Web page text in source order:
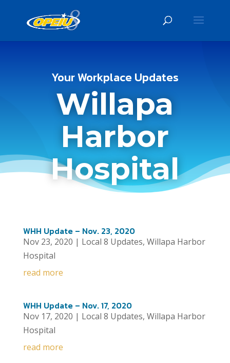
Your Workplace Updates
Willapa
Harbor
Hospital
WHH Update – Nov. 23, 2020
Nov 23, 2020 | Local 8 Updates, Willapa Harbor
Hospital
read more
WHH Update – Nov. 17, 2020
Nov 17, 2020 | Local 8 Updates, Willapa Harbor
Hospital
read more